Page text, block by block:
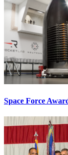
Space Force